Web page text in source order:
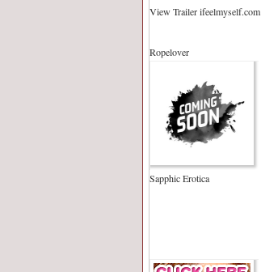
View Trailer ifeelmyself.com
Ropelover
Sapphic Erotica